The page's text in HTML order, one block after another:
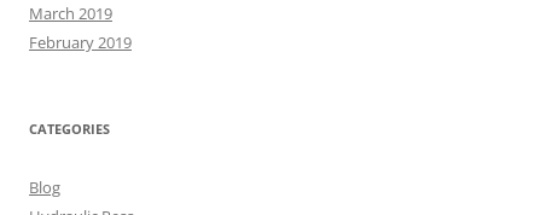
March 2019
February 2019
CATEGORIES
Blog